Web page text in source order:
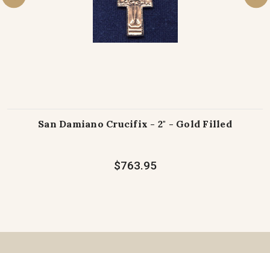
San Damiano Crucifix - 2" - Gold Filled
$763.95